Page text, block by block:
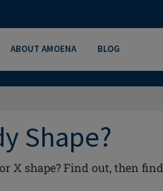
ABOUT AMOENA BLOG
Shape?
X shape? Find out, then find